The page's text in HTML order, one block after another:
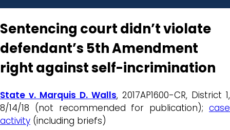
Sentencing court didn’t violate
defendant’s 5th Amendment
right against self-incrimination
State v. Marquis D. Walls, 2017AP1600-CR, District 1,
8/14/18 (not recommended for publication); case
activity (including briefs)